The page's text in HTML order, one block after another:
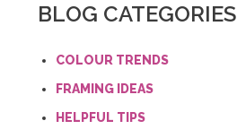
BLOG CATEGORIES
COLOUR TRENDS
FRAMING IDEAS
HELPFUL TIPS